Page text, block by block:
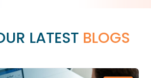
LATEST BLOGS